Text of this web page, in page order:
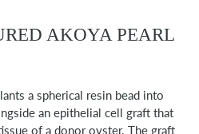
AKOYA PEARL
a spherical resin bead into
an epithelial cell graft that
of a donor oyster. The graft